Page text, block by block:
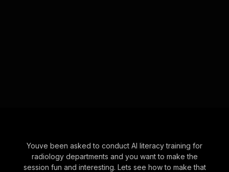
Youve been asked to conduct AI literacy training for
radiology departments and you want to make the
session fun and interesting. Lets see how to make that